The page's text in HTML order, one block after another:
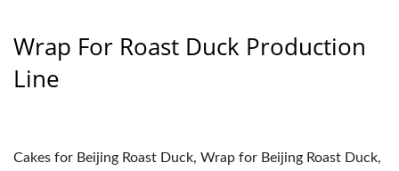
Wrap For Roast Duck Production
Line
Cakes for Beijing Roast Duck, Wrap for Beijing Roast Duck,